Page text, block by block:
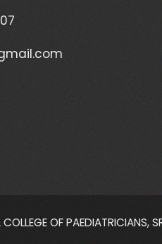
OF PAEDIATRICIANS,